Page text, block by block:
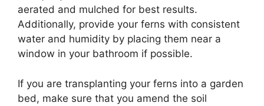
aerated and mulched for best results.
Additionally, provide your ferns with consistent
water and humidity by placing them near a
window in your bathroom if possible.
If you are transplanting your ferns into a garden
bed, make sure that you amend the soil